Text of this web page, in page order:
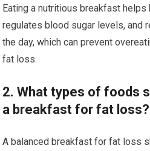
Eating a nutritious breakfast
regulates blood sugar levels, and
the day, which can prevent
fat loss.
2. What types of foods
a breakfast for fat loss?
A balanced breakfast for fat loss